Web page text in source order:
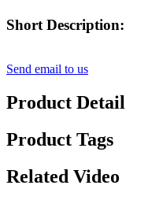
Short Description:
Send email to us
Product Detail
Product Tags
Related Video